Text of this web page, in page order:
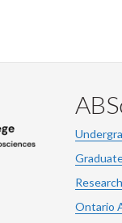
Ontario